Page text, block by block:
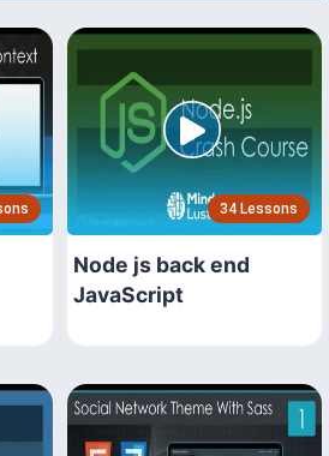
34 Lessons
Node js back end
JavaScript